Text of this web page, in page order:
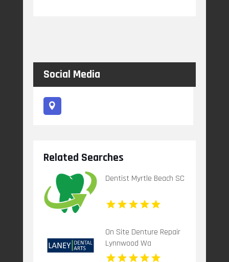
Social Media
Related Searches
Dentist Myrtle Beach SC
On Site Denture Repair
Lynnwood Wa